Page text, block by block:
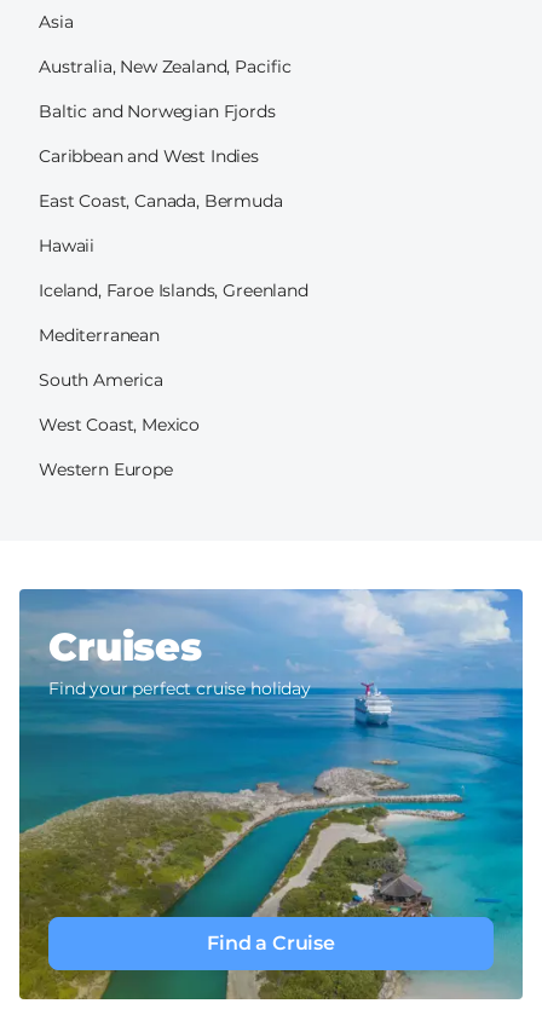
Asia
Australia, New Zealand, Pacific
Baltic and Norwegian Fjords
Caribbean and West Indies
East Coast, Canada, Bermuda
Hawaii
Iceland, Faroe Islands, Greenland
Mediterranean
South America
West Coast, Mexico
Western Europe
Cruises
Find your perfect cruise holiday
Find a Cruise